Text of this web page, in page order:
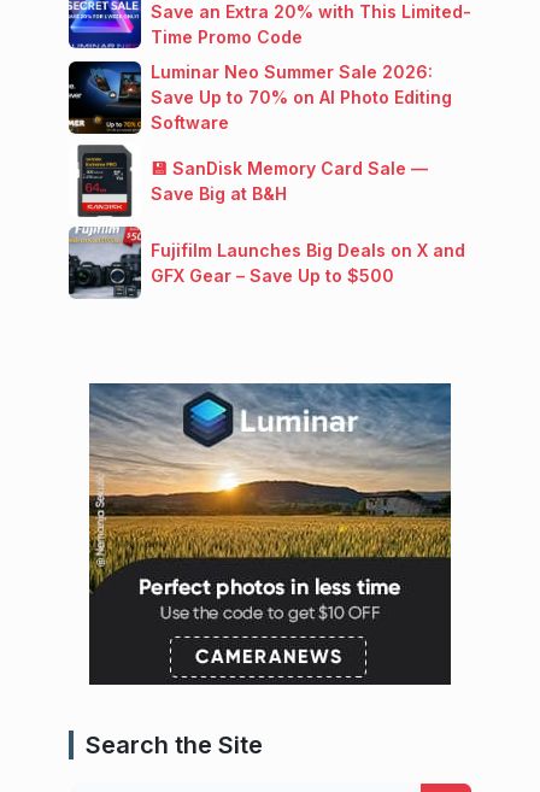
Save an Extra 20% with This Limited-
Time Promo Code
Luminar Neo Summer Sale 2026:
Save Up to 70% on AI Photo Editing
Software
💾 SanDisk Memory Card Sale —
Save Big at B&H
Fujifilm Launches Big Deals on X and
GFX Gear – Save Up to $500
Search the Site